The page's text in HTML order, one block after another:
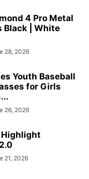
4 Pro Metal
Black | White
28, 2026
Youth Baseball
for Girls
26, 2026
Highlight
21, 2026